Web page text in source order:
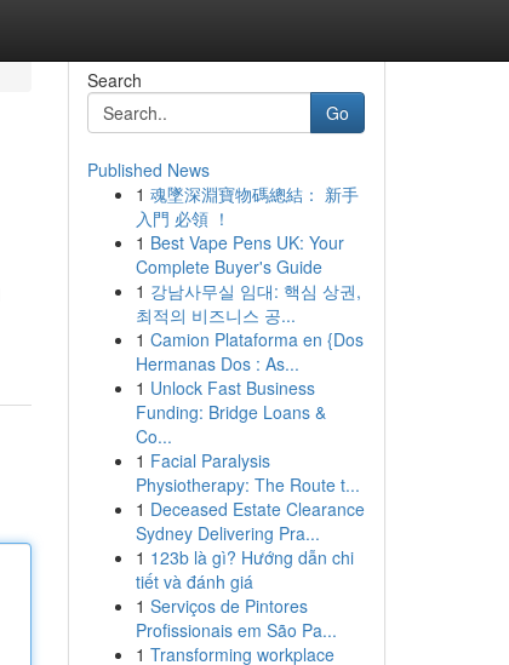
Search
Go
Published News
1 魂墜深淵寶物碼總結： 新手
入門 必領 ！
1 Best Vape Pens UK: Your
Complete Buyer's Guide
1 강남사무실 임대: 핵심 상권,
최적의 비즈니스 공...
1 Camion Plataforma en {Dos
Hermanas Dos : As...
1 Unlock Fast Business
Funding: Bridge Loans &
Co...
1 Facial Paralysis
Physiotherapy: The Route t...
1 Deceased Estate Clearance
Sydney Delivering Pra...
1 123b là gì? Hướng dẫn chi
tiết và đánh giá
1 Serviços de Pintores
Profissionais em São Pa...
1 Transforming workplace